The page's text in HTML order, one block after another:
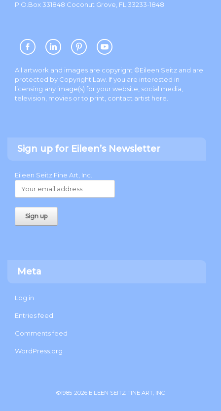
P.O.Box 331848 Coconut Grove, FL 33233-1848
All artwork and images are copyright ©Eileen Seitz and are
protected by Copyright Law. If you are interested in
licensing any image(s) for your website, social media,
television, movies or to print, contact artist here
Sign up for Eileen’s Newsletter
Eileen Seitz Fine Art, Inc.
Meta
Log in
Entries feed
Comments feed
WordPress.org
©1985-2026 EILEEN SEITZ FINE ART, INC